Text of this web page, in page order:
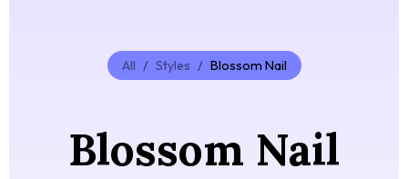
All / Styles / Blossom Nail
Blossom Nail